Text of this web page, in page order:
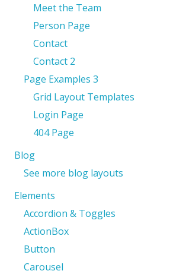
Meet the Team
Person Page
Contact
Contact 2
Page Examples 3
Grid Layout Templates
Login Page
404 Page
Blog
See more blog layouts
Elements
Accordion & Toggles
ActionBox
Button
Carousel